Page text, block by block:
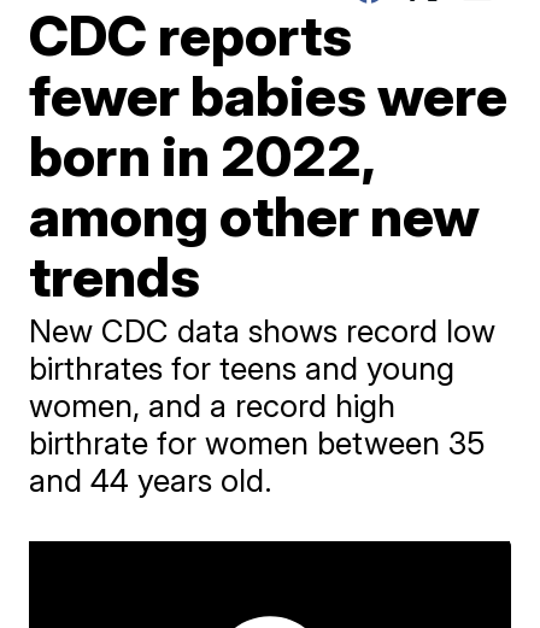
CDC reports
fewer babies were
born in 2022,
among other new
trends
New CDC data shows record low
birthrates for teens and young
women, and a record high
birthrate for women between 35
and 44 years old.